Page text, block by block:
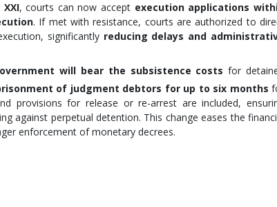
, courts can now accept execution applications
. If met with resistance, courts are authorized to
significantly reducing delays and
will bear the subsistence costs for
of judgment debtors for up to six months
provisions for release or re-arrest are included,
against perpetual detention. This change eases the
enforcement of monetary decrees.